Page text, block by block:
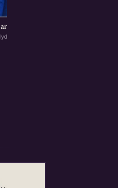
Open House in Hyderabad